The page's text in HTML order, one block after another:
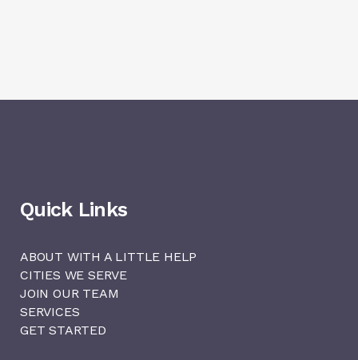
Quick Links
ABOUT WITH A LITTLE HELP
CITIES WE SERVE
JOIN OUR TEAM
SERVICES
GET STARTED